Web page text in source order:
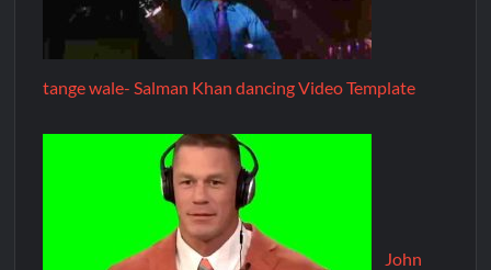
tange wale- Salman Khan dancing Video Template
John